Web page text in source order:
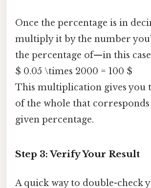
Once the percentage is in
multiply it by the number
the percentage of—in this
$ 0.05 \times 2000 = 100 $
This multiplication gives you
of the whole that
given percentage.
Step 3: Verify Your Result
A quick way to double-check